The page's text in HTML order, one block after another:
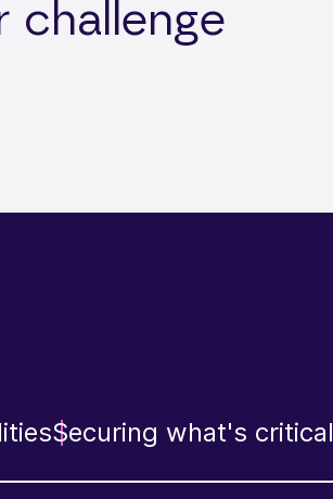
challenge
Securing what's critical